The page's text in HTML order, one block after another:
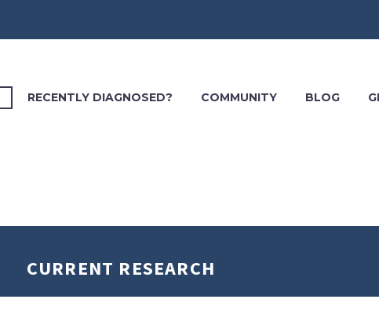
RECENTLY DIAGNOSED? COMMUNITY BLOG
CURRENT RESEARCH